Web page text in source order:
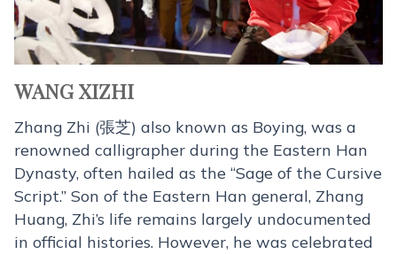
WANG XIZHI
Zhang Zhi (張芝) also known as Boying, was a
renowned calligrapher during the Eastern Han
Dynasty, often hailed as the “Sage of the Cursive
Script.” Son of the Eastern Han general, Zhang
Huang, Zhi’s life remains largely undocumented
in official histories. However, he was celebrated